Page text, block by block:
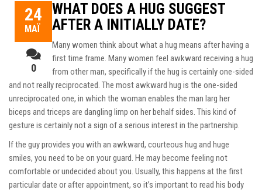
24
ΜΆΙ
0
WHAT DOES A HUG SUGGEST
AFTER A INITIALLY DATE?
Many women think about what a hug means after having a
first time frame. Many women feel awkward receiving a hug
from other man, specifically if the hug is certainly one-sided
and not really reciprocated. The most awkward hug is the one-sided
unreciprocated one, in which the woman enables the man larg her
biceps and triceps are dangling limp on her behalf sides. This kind of
gesture is certainly not a sign of a serious interest in the partnership.
If the guy provides you with an awkward, courteous hug and huge
smiles, you need to be on your guard. He may become feeling not
comfortable or undecided about you. Usually, this happens at the first
particular date or after appointment, so it’s important to read his body